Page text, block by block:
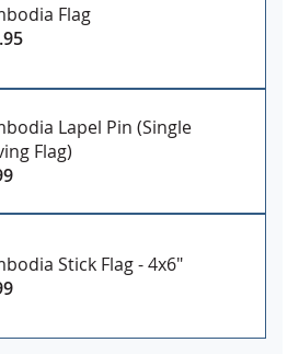
Flag
Lapel Pin (Single
Flag)
Stick Flag - 4x6"